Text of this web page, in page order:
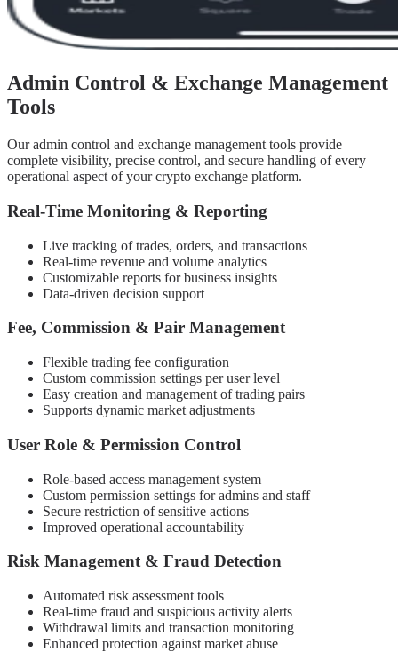
Admin Control & Exchange Management
Tools
Our admin control and exchange management tools provide
complete visibility, precise control, and secure handling of every
operational aspect of your crypto exchange platform.
Real-Time Monitoring & Reporting
Live tracking of trades, orders, and transactions
Real-time revenue and volume analytics
Customizable reports for business insights
Data-driven decision support
Fee, Commission & Pair Management
Flexible trading fee configuration
Custom commission settings per user level
Easy creation and management of trading pairs
Supports dynamic market adjustments
User Role & Permission Control
Role-based access management system
Custom permission settings for admins and staff
Secure restriction of sensitive actions
Improved operational accountability
Risk Management & Fraud Detection
Automated risk assessment tools
Real-time fraud and suspicious activity alerts
Withdrawal limits and transaction monitoring
Enhanced protection against market abuse